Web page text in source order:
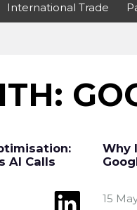
International Trade
AI Calls
Why
15